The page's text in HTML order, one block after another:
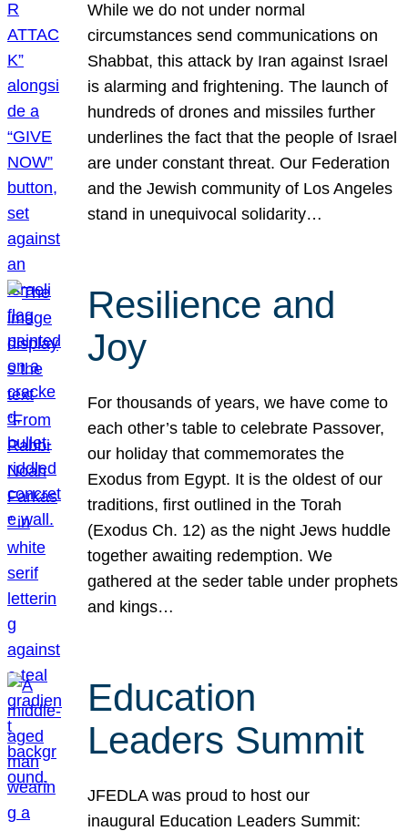
While we do not under normal
circumstances send communications on
Shabbat, this attack by Iran against Israel
is alarming and frightening. The launch of
hundreds of drones and missiles further
underlines the fact that the people of Israel
are under constant threat. Our Federation
and the Jewish community of Los Angeles
stand in unequivocal solidarity…
Resilience and
Joy
For thousands of years, we have come to
each other’s table to celebrate Passover,
our holiday that commemorates the
Exodus from Egypt. It is the oldest of our
traditions, first outlined in the Torah
(Exodus Ch. 12) as the night Jews huddle
together awaiting redemption. We
gathered at the seder table under prophets
and kings…
Education
Leaders Summit
JFEDLA was proud to host our
inaugural Education Leaders Summit: